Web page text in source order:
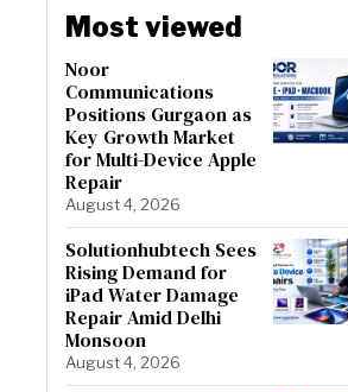
Most viewed
Noor
Communications
Positions Gurgaon as
Key Growth Market
for Multi-Device Apple
Repair
August 4, 2026
Solutionhubtech Sees
Rising Demand for
iPad Water Damage
Repair Amid Delhi
Monsoon
August 4, 2026